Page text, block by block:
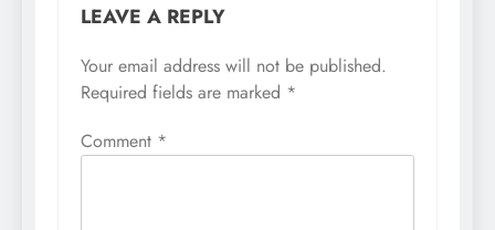
LEAVE A REPLY
Your email address will not be published.
Required fields are marked *
Comment *